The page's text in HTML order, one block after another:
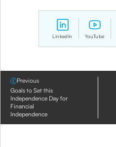
LinkedIn YouTube
Previous
Goals to Set this
Independence Day for
Financial
Independence